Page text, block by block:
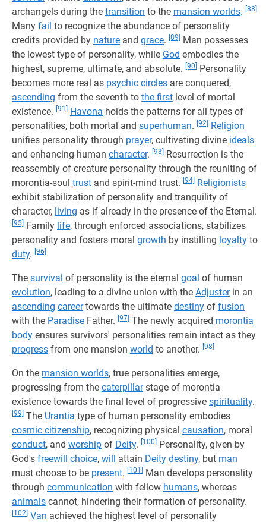
archangels during the transition to the mansion worlds. [88]
Many fail to recognize the abundance of personality
credits provided by nature and grace. [89]
Man possesses
the lowest type of personality, while God embodies the
highest, supreme, ultimate, and absolute. [90]
Personality
becomes more real as psychic circles are conquered,
ascending from the seventh to the first level of mortal
existence. [91] Havona holds the patterns for all types of
personalities, both mortal and superhuman. [92] Religion
unifies personality through prayer, cultivating divine ideals
and enhancing human character. [93]
Resurrection is the
reassembly of creature personality through the reuniting of
morontia-soul trust and spirit-mind trust. [94] Religionists
exhibit stabilization of personality and tranquility of
character, living as if already in the presence of the Eternal.
[95] Family life, through enforced associations, stabilizes
personality and fosters moral growth by instilling loyalty to
duty. [96]
The survival of personality is the eternal goal of human
evolution, leading to a divine union with the Adjusterin an
ascending careertowards the ultimate destiny of fusion
with the Paradise Father. [97] The newly acquired morontia
body ensures survivors' personalities remain intact as they
progress from one mansion world to another. [98]
On the mansion worlds, true personalities emerge,
progressing from the caterpillarstage of morontia
existence towards the final level of progressive spirituality.
[99] The Urantia type of human personality embodies
cosmic citizenship, recognizing physical causation, moral
conduct, and worship of Deity. [100]
Personality, given by
God's freewill choice, will attain Deity destiny, but man
must choose to be present. [101]
Man develops personality
through communication with fellow humans, whereas
animals cannot, hindering their formation of personality.
[102] Van achieved the highest level of personality